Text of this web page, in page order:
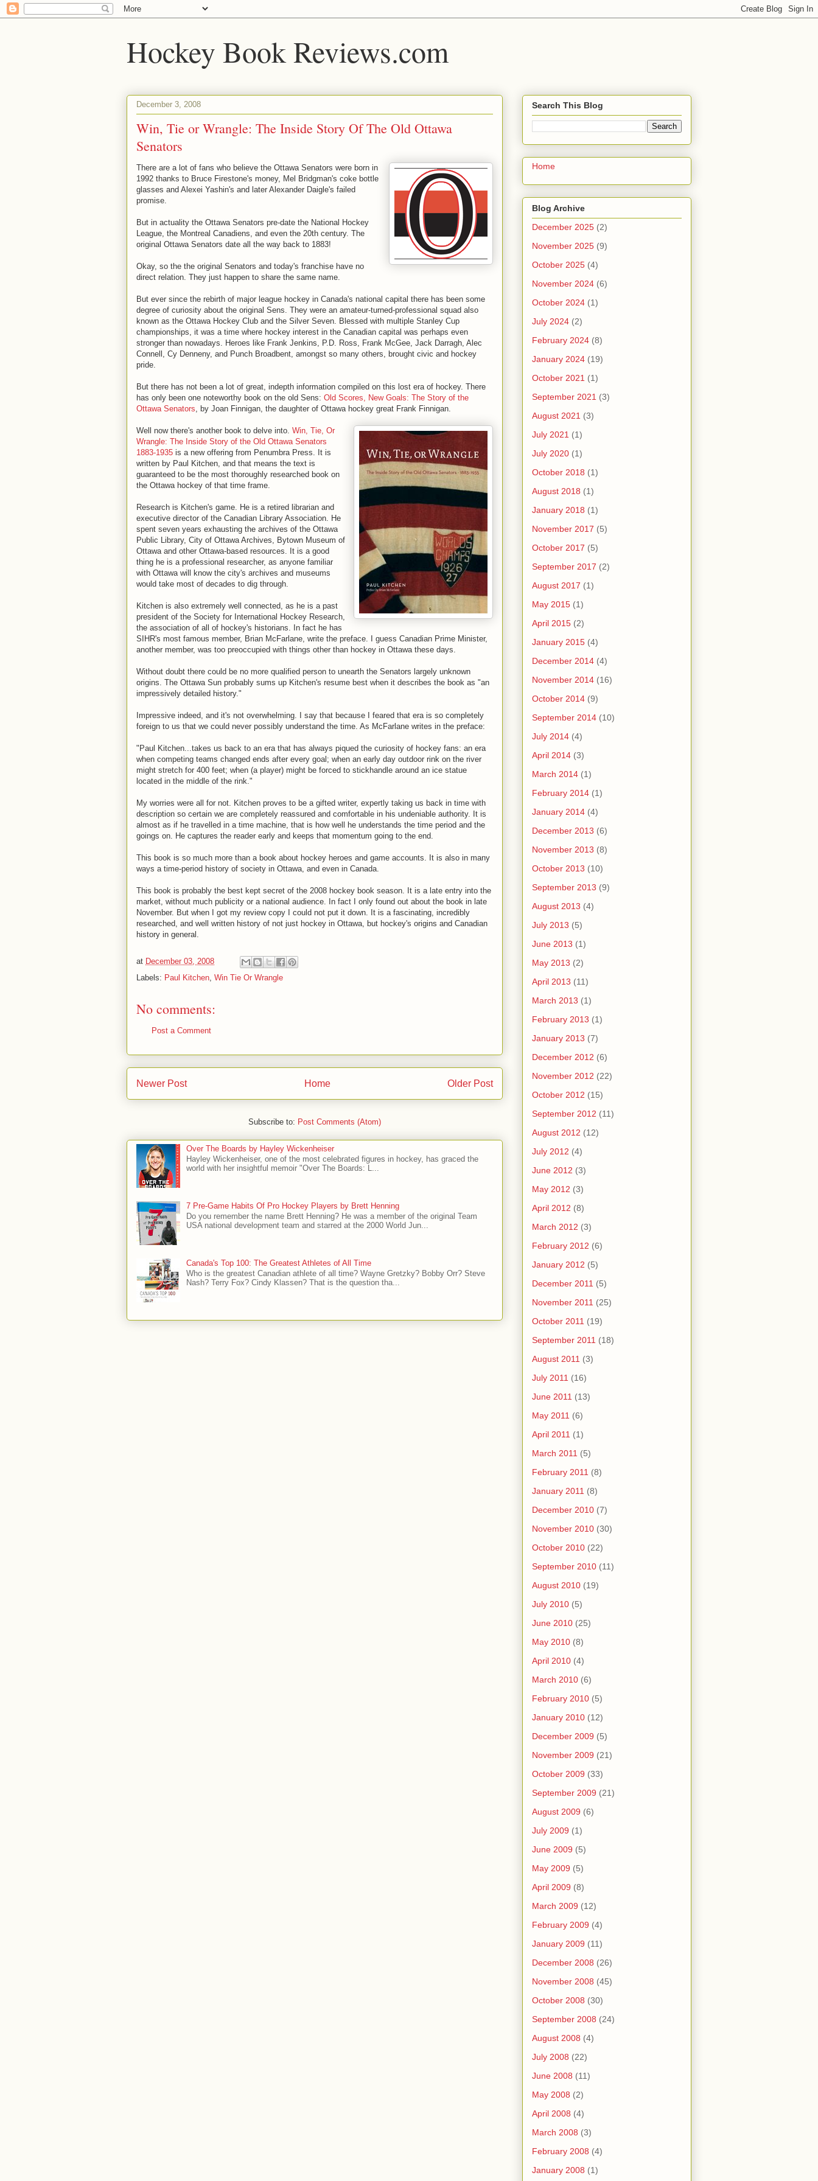
Hockey Book Reviews.com
December 3, 2008
Win, Tie or Wrangle: The Inside Story Of The Old Ottawa
Senators
There are a lot of fans who believe the Ottawa Senators were born in
1992 thanks to Bruce Firestone's money, Mel Bridgman's coke bottle
glasses and Alexei Yashin's and later Alexander Daigle's failed
promise.
But in actuality the Ottawa Senators pre-date the National Hockey
League, the Montreal Canadiens, and even the 20th century. The
original Ottawa Senators date all the way back to 1883!
Okay, so the the original Senators and today's franchise have no
direct relation. They just happen to share the same name.
But ever since the rebirth of major league hockey in Canada's national capital there has been some
degree of curiosity about the original Sens. They were an amateur-turned-professional squad also
known as the Ottawa Hockey Club and the Silver Seven. Blessed with multiple Stanley Cup
championships, it was a time where hockey interest in the Canadian capital was perhaps even
stronger than nowadays. Heroes like Frank Jenkins, P.D. Ross, Frank McGee, Jack Darragh, Alec
Connell, Cy Denneny, and Punch Broadbent, amongst so many others, brought civic and hockey
pride.
But there has not been a lot of great, indepth information compiled on this lost era of hockey. There
has only been one noteworthy book on the old Sens: Old Scores, New Goals: The Story of the
Ottawa Senators, by Joan Finnigan, the daughter of Ottawa hockey great Frank Finnigan.
Well now there's another book to delve into. Win, Tie, Or
Wrangle: The Inside Story of the Old Ottawa Senators
1883-1935 is a new offering from Penumbra Press. It is
written by Paul Kitchen, and that means the text is
guaranteed to be the most thoroughly researched book on
the Ottawa hockey of that time frame.
Research is Kitchen's game. He is a retired librarian and
executive director of the Canadian Library Association. He
spent seven years exhausting the archives of the Ottawa
Public Library, City of Ottawa Archives, Bytown Museum of
Ottawa and other Ottawa-based resources. It is a good
thing he is a professional researcher, as anyone familiar
with Ottawa will know the city's archives and museums
would take most of decades to dig through.
Kitchen is also extremely well connected, as he is a past
president of the Society for International Hockey Research,
the association of all of hockey's historians. In fact he has
SIHR's most famous member, Brian McFarlane, write the preface. I guess Canadian Prime Minister,
another member, was too preoccupied with things other than hockey in Ottawa these days.
Without doubt there could be no more qualified person to unearth the Senators largely unknown
origins. The Ottawa Sun probably sums up Kitchen's resume best when it describes the book as "an
impressively detailed history."
Impressive indeed, and it's not overwhelming. I say that because I feared that era is so completely
foreign to us that we could never possibly understand the time. As McFarlane writes in the preface:
"Paul Kitchen...takes us back to an era that has always piqued the curiosity of hockey fans: an era
when competing teams changed ends after every goal; when an early day outdoor rink on the river
might stretch for 400 feet; when (a player) might be forced to stickhandle around an ice statue
located in the middle of the rink."
My worries were all for not. Kitchen proves to be a gifted writer, expertly taking us back in time with
description so certain we are completely reassured and comfortable in his undeniable authority. It is
almost as if he travelled in a time machine, that is how well he understands the time period and the
goings on. He captures the reader early and keeps that momentum going to the end.
This book is so much more than a book about hockey heroes and game accounts. It is also in many
ways a time-period history of society in Ottawa, and even in Canada.
This book is probably the best kept secret of the 2008 hockey book season. It is a late entry into the
market, without much publicity or a national audience. In fact I only found out about the book in late
November. But when I got my review copy I could not put it down. It is a fascinating, incredibly
researched, and well written history of not just hockey in Ottawa, but hockey's origins and Canadian
history in general.
at December 03, 2008
Labels: Paul Kitchen, Win Tie Or Wrangle
No comments:
Post a Comment
Newer Post Older Post
Home
Subscribe to: Post Comments (Atom)
Over The Boards by Hayley Wickenheiser
Hayley Wickenheiser, one of the most celebrated figures in hockey, has graced the
world with her insightful memoir "Over The Boards: L...
7 Pre-Game Habits Of Pro Hockey Players by Brett Henning
Do you remember the name Brett Henning? He was a member of the original Team
USA national development team and starred at the 2000 World Jun...
Canada's Top 100: The Greatest Athletes of All Time
Who is the greatest Canadian athlete of all time? Wayne Gretzky? Bobby Orr? Steve
Nash? Terry Fox? Cindy Klassen? That is the question tha...
Search This Blog
Home
Blog Archive
December 2025 (2)
November 2025 (9)
October 2025 (4)
November 2024 (6)
October 2024 (1)
July 2024 (2)
February 2024 (8)
January 2024 (19)
October 2021 (1)
September 2021 (3)
August 2021 (3)
July 2021 (1)
July 2020 (1)
October 2018 (1)
August 2018 (1)
January 2018 (1)
November 2017 (5)
October 2017 (5)
September 2017 (2)
August 2017 (1)
May 2015 (1)
April 2015 (2)
January 2015 (4)
December 2014 (4)
November 2014 (16)
October 2014 (9)
September 2014 (10)
July 2014 (4)
April 2014 (3)
March 2014 (1)
February 2014 (1)
January 2014 (4)
December 2013 (6)
November 2013 (8)
October 2013 (10)
September 2013 (9)
August 2013 (4)
July 2013 (5)
June 2013 (1)
May 2013 (2)
April 2013 (11)
March 2013 (1)
February 2013 (1)
January 2013 (7)
December 2012 (6)
November 2012 (22)
October 2012 (15)
September 2012 (11)
August 2012 (12)
July 2012 (4)
June 2012 (3)
May 2012 (3)
April 2012 (8)
March 2012 (3)
February 2012 (6)
January 2012 (5)
December 2011 (5)
November 2011 (25)
October 2011 (19)
September 2011 (18)
August 2011 (3)
July 2011 (16)
June 2011 (13)
May 2011 (6)
April 2011 (1)
March 2011 (5)
February 2011 (8)
January 2011 (8)
December 2010 (7)
November 2010 (30)
October 2010 (22)
September 2010 (11)
August 2010 (19)
July 2010 (5)
June 2010 (25)
May 2010 (8)
April 2010 (4)
March 2010 (6)
February 2010 (5)
January 2010 (12)
December 2009 (5)
November 2009 (21)
October 2009 (33)
September 2009 (21)
August 2009 (6)
July 2009 (1)
June 2009 (5)
May 2009 (5)
April 2009 (8)
March 2009 (12)
February 2009 (4)
January 2009 (11)
December 2008 (26)
November 2008 (45)
October 2008 (30)
September 2008 (24)
August 2008 (4)
July 2008 (22)
June 2008 (11)
May 2008 (2)
April 2008 (4)
March 2008 (3)
February 2008 (4)
January 2008 (1)